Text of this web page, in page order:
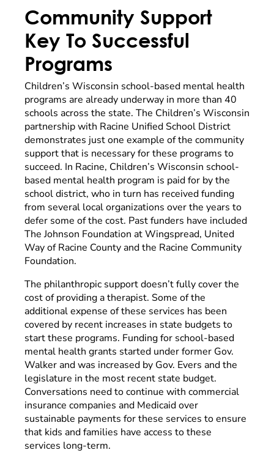
Community Support
Key To Successful
Programs
Children’s Wisconsin school-based mental health
programs are already underway in more than 40
schools across the state. The Children’s Wisconsin
partnership with Racine Unified School District
demonstrates just one example of the community
support that is necessary for these programs to
succeed. In Racine, Children’s Wisconsin school-
based mental health program is paid for by the
school district, who in turn has received funding
from several local organizations over the years to
defer some of the cost. Past funders have included
The Johnson Foundation at Wingspread, United
Way of Racine County and the Racine Community
Foundation.
The philanthropic support doesn’t fully cover the
cost of providing a therapist. Some of the
additional expense of these services has been
covered by recent increases in state budgets to
start these programs. Funding for school-based
mental health grants started under former Gov.
Walker and was increased by Gov. Evers and the
legislature in the most recent state budget.
Conversations need to continue with commercial
insurance companies and Medicaid over
sustainable payments for these services to ensure
that kids and families have access to these
services long-term.